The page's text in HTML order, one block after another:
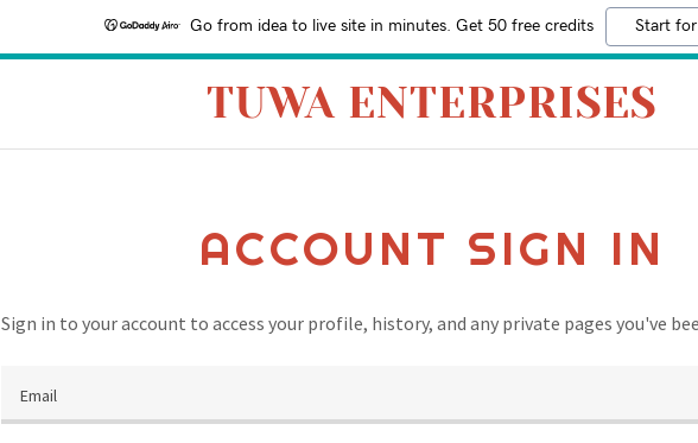
Go from idea to live site in minutes. Get 50 free credits Start
TUWA ENTERPRISES
ACCOUNT SIGN IN
Sign in to your account to access your profile, history, and any private pages you've